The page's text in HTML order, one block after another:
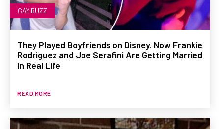
GAY BUZZ
They Played Boyfriends on Disney. Now Frankie
Rodriguez and Joe Serafini Are Getting Married
in Real Life
READ MORE